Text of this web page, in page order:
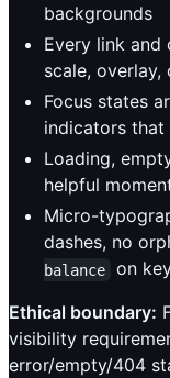
backgrounds
Every link and
scale,
Focus states
indicators that
Loading,
helpful
Micro-
dashes, no
balance
on
Ethical boundary:
visibility
error/empty/404